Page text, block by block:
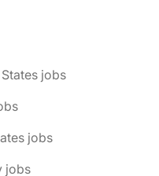
jobs
jobs
jobs